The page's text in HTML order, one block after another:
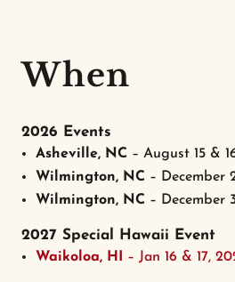
When
2026 Events
Asheville, NC – August 15 &
Wilmington, NC – December
Wilmington, NC – December
2027 Special Hawaii Event
Waikoloa, HI – Jan 16 & 17,